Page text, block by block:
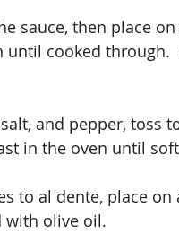
sauce, then place on
cooked through.
and pepper, toss
in the oven until
to al dente, place on
with olive oil.